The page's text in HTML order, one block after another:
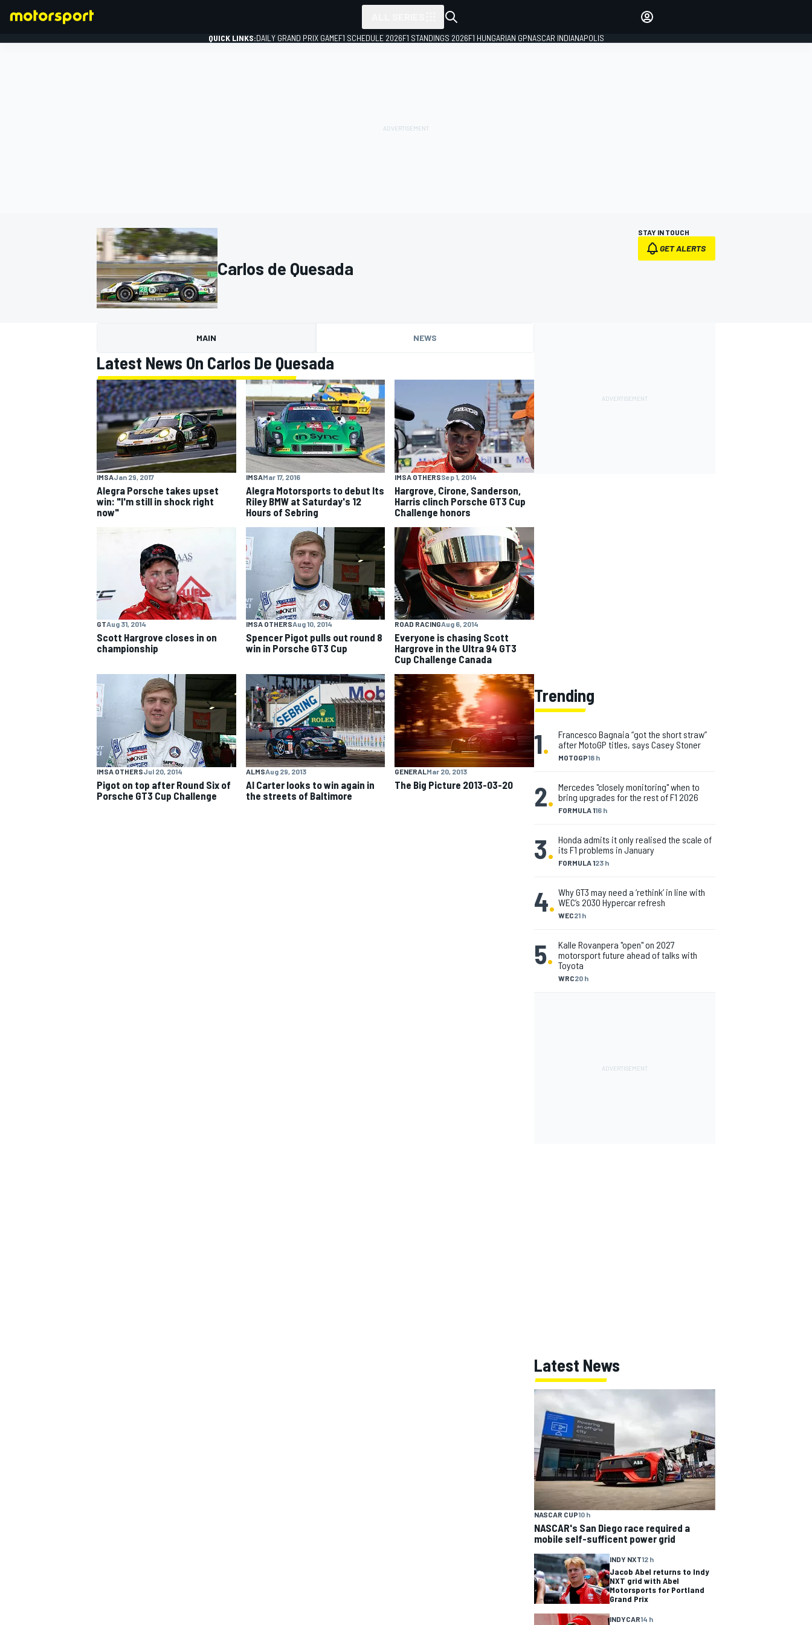
NASCAR CUP
INDYCAR WEC
QUICK LINKS:DAILY GRAND PRIX GAMEF1 SCHEDULE 2026F1 STANDINGS 2026F1 HUNGARIAN GPNASCAR INDIANAPOLIS
Carlos de Quesada
STAY IN TOUCH
GET ALERTS
MAIN NEWS
Latest News On Carlos De Quesada
IMSAJan 29, 2017
Alegra Porsche takes upset
win: "I'm still in shock right
now"
IMSAMar 17, 2016
Alegra Motorsports to debut Its
Riley BMW at Saturday's 12
Hours of Sebring
IMSA OTHERSSep 1, 2014
Hargrove, Cirone, Sanderson,
Harris clinch Porsche GT3 Cup
Challenge honors
GTAug 31, 2014
Scott Hargrove closes in on
championship
IMSA OTHERSAug 10, 2014
Spencer Pigot pulls out round 8
win in Porsche GT3 Cup
ROAD RACINGAug 6, 2014
Everyone is chasing Scott
Hargrove in the Ultra 94 GT3
Cup Challenge Canada
IMSA OTHERSJul 20, 2014
Pigot on top after Round Six of
Porsche GT3 Cup Challenge
ALMSAug 29, 2013
Al Carter looks to win again in
the streets of Baltimore
GENERALMar 20, 2013
The Big Picture 2013-03-20
Trending
1. MOTOGP18 h
Francesco Bagnaia “got the short straw”
after MotoGP titles, says Casey Stoner
2. FORMULA 116 h
Mercedes "closely monitoring" when to
bring upgrades for the rest of F1 2026
3. FORMULA 123 h
Honda admits it only realised the scale of
its F1 problems in January
4. WEC21 h
Why GT3 may need a ‘rethink’ in line with
WEC’s 2030 Hypercar refresh
5.
WRC20 h
Kalle Rovanpera "open" on 2027
motorsport future ahead of talks with
Toyota
Latest News
NASCAR CUP10 h
NASCAR's San Diego race required a
mobile self-sufficent power grid
INDY NXT12 h
Jacob Abel returns to Indy
NXT grid with Abel
Motorsports for Portland
Grand Prix
INDYCAR14 h